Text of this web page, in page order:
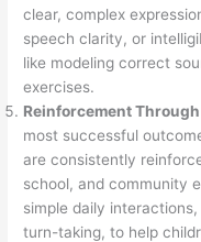
clear, complex
speech clarity, or
like modeling correct
exercises.
Reinforcement
most successful
are consistently
school, and community
simple daily
turn-taking, to help